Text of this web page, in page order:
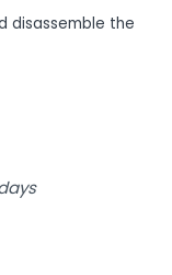
disassemble the